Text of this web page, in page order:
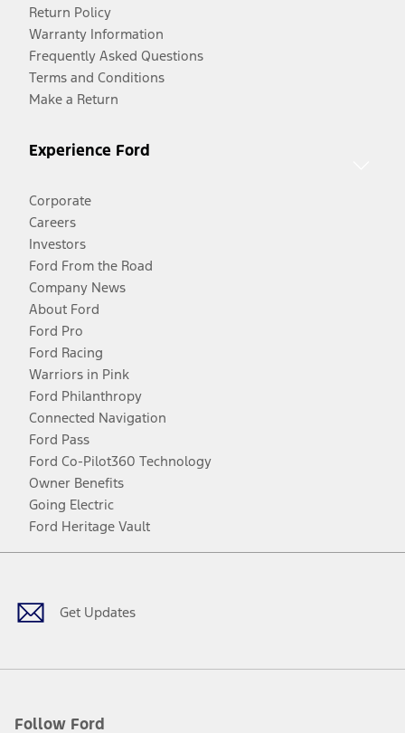
Return Policy
Warranty Information
Frequently Asked Questions
Terms and Conditions
Make a Return
Experience Ford
Corporate
Careers
Investors
Ford From the Road
Company News
About Ford
Ford Pro
Ford Racing
Warriors in Pink
Ford Philanthropy
Connected Navigation
Ford Pass
Ford Co-Pilot360 Technology
Owner Benefits
Going Electric
Ford Heritage Vault
Get Updates
Follow Ford
Facebook
TwitterYoutubeInstagram
Threads
TikTok